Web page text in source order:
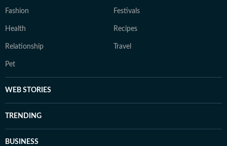
Fashion Festivals
Health Recipes
Relationship Travel
Pet
WEB STORIES
TRENDING
BUSINESS